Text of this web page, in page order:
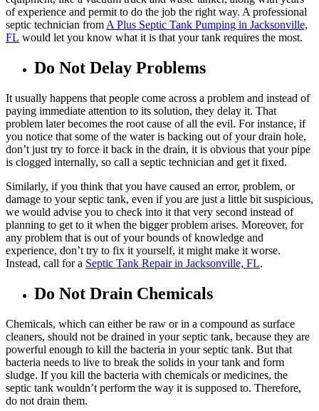
of experience and permit to do the job the right way. A professional
septic technician fromA Plus Septic Tank Pumping in Jacksonville,
FL would let you know what it is that your tank requires the most.
Do Not Delay Problems
It usually happens that people come across a problem and instead of
paying immediate attention to its solution, they delay it. That
problem later becomes the root cause of all the evil. For instance, if
you notice that some of the water is backing out of your drain hole,
don’t just try to force it back in the drain, it is obvious that your pipe
is clogged internally, so call a septic technician and get it fixed.
Similarly, if you think that you have caused an error, problem, or
damage to your septic tank, even if you are just a little bit suspicious,
we would advise you to check into it that very second instead of
planning to get to it when the bigger problem arises. Moreover, for
any problem that is out of your bounds of knowledge and
experience, don’t try to fix it yourself, it might make it worse.
Instead, call for a Septic Tank Repair in Jacksonville, FL.
Do Not Drain Chemicals
Chemicals, which can either be raw or in a compound as surface
cleaners, should not be drained in your septic tank, because they are
powerful enough to kill the bacteria in your septic tank. But that
bacteria needs to live to break the solids in your tank and form
sludge. If you kill the bacteria with chemicals or medicines, the
septic tank wouldn’t perform the way it is supposed to. Therefore,
do not drain them.